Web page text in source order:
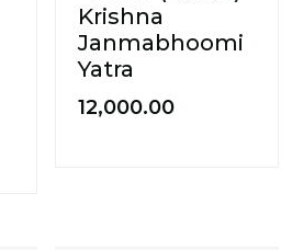
Krishna
Janmabhoomi
Yatra
12,000.00